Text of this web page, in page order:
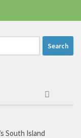
South Island